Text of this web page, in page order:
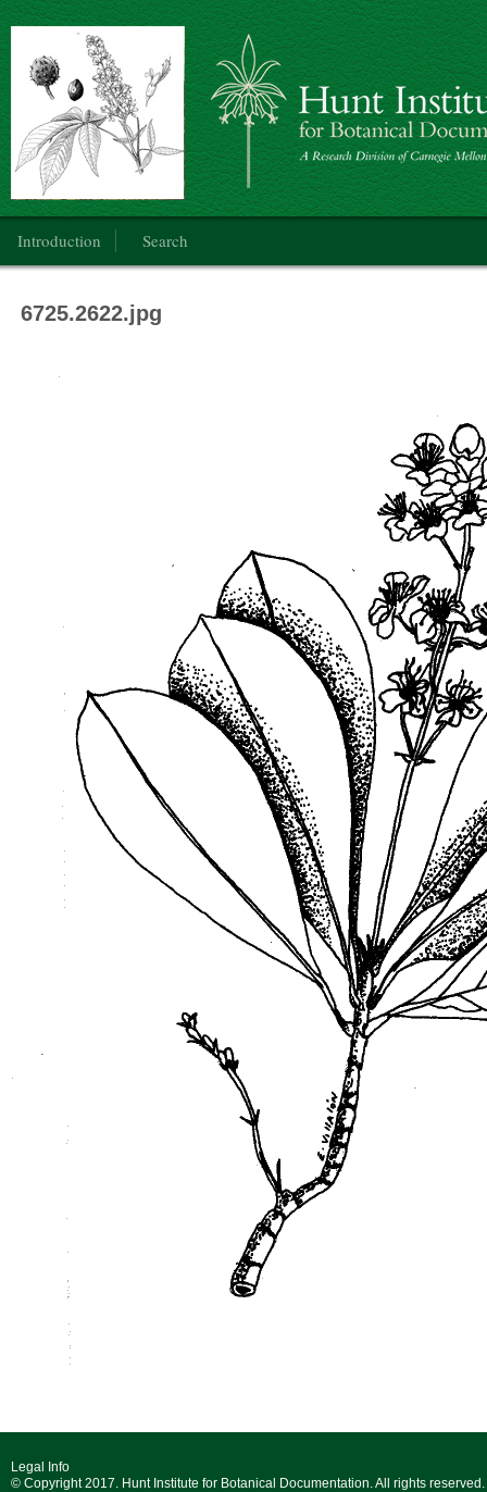
Botanical Art: Public Domain
Introduction Search
6725.2622.jpg
Legal Info
© Copyright 2017. Hunt Institute for Botanical Documentation. All rights reserved.